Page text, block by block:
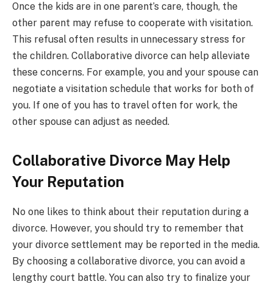
Once the kids are in one parent’s care, though, the
other parent may refuse to cooperate with visitation.
This refusal often results in unnecessary stress for
the children. Collaborative divorce can help alleviate
these concerns. For example, you and your spouse can
negotiate a visitation schedule that works for both of
you. If one of you has to travel often for work, the
other spouse can adjust as needed.
Collaborative Divorce May Help
Your Reputation
No one likes to think about their reputation during a
divorce. However, you should try to remember that
your divorce settlement may be reported in the media.
By choosing a collaborative divorce, you can avoid a
lengthy court battle. You can also try to finalize your